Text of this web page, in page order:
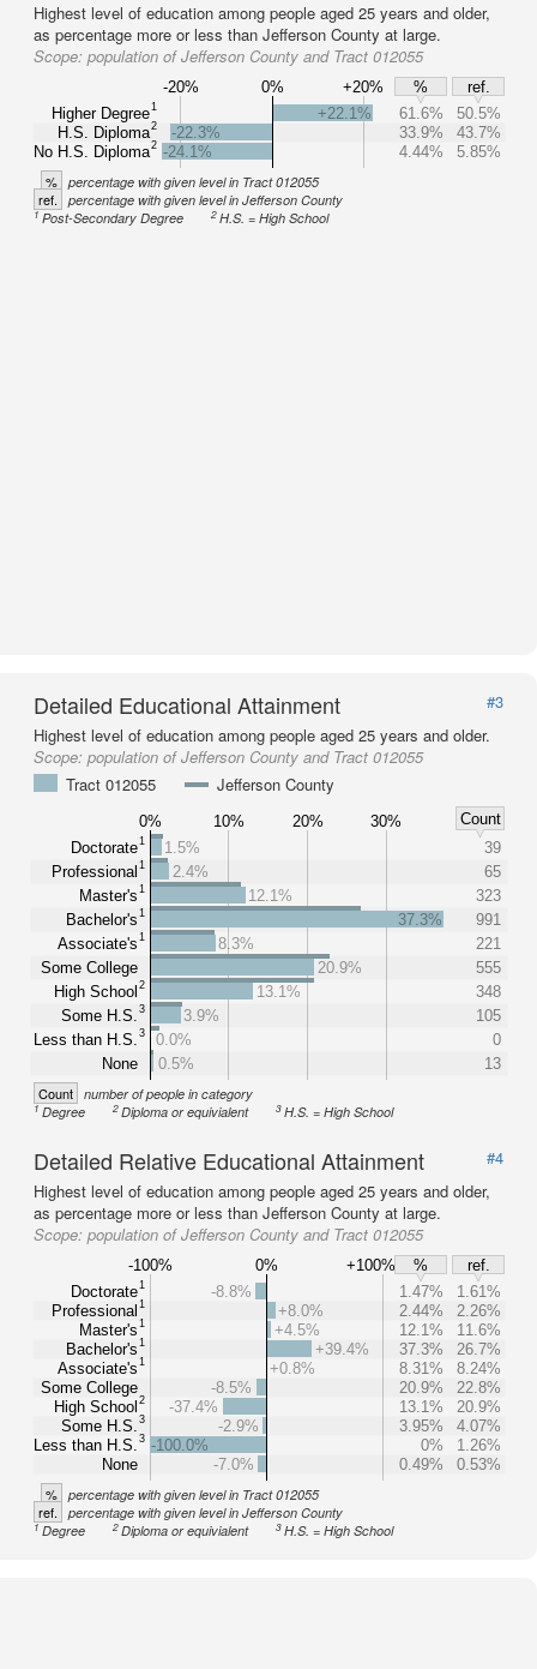
Highest level of education among people aged 25 years and older,
as percentage more or less than Jefferson County at large.
Scope: population of Jefferson County and Tract 012055
-20% 0% +20% %
ref.
Higher Degree1
H.S. Diploma2
No H.S. Diploma2
+22.1% 61.6%
50.5%
-22.3%
33.9%
43.7%
-24.1%
4.44% 5.85%
% percentage with given level in Tract 012055
ref. percentage with given level in Jefferson County
1Post-Secondary Degree 2H.S. = High School
Detailed Educational Attainment
#3
Highest level of education among people aged 25 years and older.
Scope: population of Jefferson County and Tract 012055
Tract 012055
Jefferson County
0% 10% 20% 30%
Count
Doctorate1
Professional 1
Master's1
Bachelor's1
Associate's1
Some College
High School 2
Some H.S. 3
Less than H.S. 3
None
1.5%
39
2.4%
65
12.1%
323
37.3%
991
8.3%
221
20.9%
555
13.1%
348
3.9%
105
0.0%
0
0.5%
13
Count number of people in category
1Degree 2Diploma or equivialent 3H.S. = High School
Detailed Relative Educational Attainment
#4
Highest level of education among people aged 25 years and older,
as percentage more or less than Jefferson County at large.
Scope: population of Jefferson County and Tract 012055
-100% 0% +100% %
ref.
Doctorate1
Professional 1
Master's1
Bachelor's1
Associate's1
Some College
High School 2
Some H.S. 3
Less than H.S. 3
None
-8.8% 1.47%
1.61%
+8.0%
2.44%
2.26%
+4.5%
12.1%
11.6%
+39.4%
37.3%
26.7%
+0.8%
8.31%
8.24%
-8.5%
20.9%
22.8%
-37.4%
13.1%
20.9%
-2.9%
3.95%
4.07%
-100.0%
0%
1.26%
-7.0%
0.49% 0.53%
% percentage with given level in Tract 012055
ref. percentage with given level in Jefferson County
1Degree 2Diploma or equivialent 3H.S. = High School